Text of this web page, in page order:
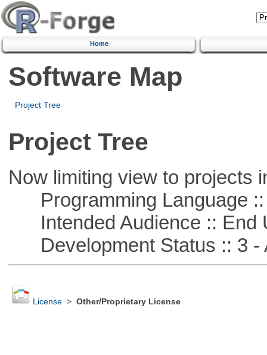
Home
Software Map
Project Tree
Project Tree
Now limiting view to projects
Programming Language ::
Intended Audience :: End
Development Status :: 3 -
License> Other/Proprietary License